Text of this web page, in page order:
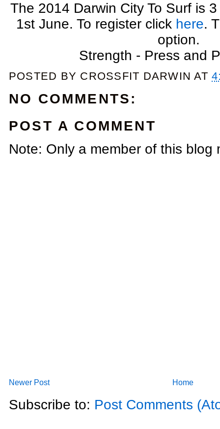
The 2014 Darwin City To Surf is
1st June. To register click here.
option.
Strength - Press and
POSTED BY CROSSFIT DARWIN AT
NO COMMENTS:
POST A COMMENT
Note: Only a member of this blog
Newer Post Home
Subscribe to: Post Comments